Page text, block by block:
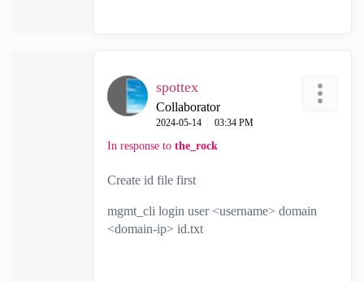
spottex
Collaborator
‎2024-05-14 03:34 PM
In response to the_rock
Create id file first
mgmt_cli login user <username> domain
<domain-ip> id.txt